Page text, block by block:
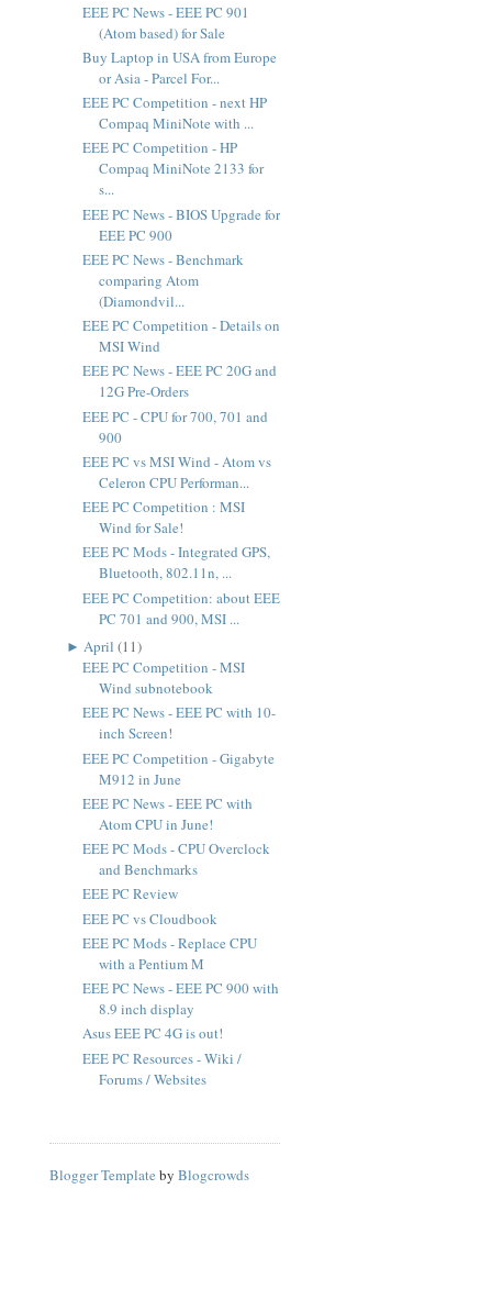
EEE PC News - EEE PC 901
(Atom based) for Sale
Buy Laptop in USA from Europe
or Asia - Parcel For...
EEE PC Competition - next HP
Compaq MiniNote with ...
EEE PC Competition - HP
Compaq MiniNote 2133 for
s...
EEE PC News - BIOS Upgrade for
EEE PC 900
EEE PC News - Benchmark
comparing Atom
(Diamondvil...
EEE PC Competition - Details on
MSI Wind
EEE PC News - EEE PC 20G and
12G Pre-Orders
EEE PC - CPU for 700, 701 and
900
EEE PC vs MSI Wind - Atom vs
Celeron CPU Performan...
EEE PC Competition : MSI
Wind for Sale!
EEE PC Mods - Integrated GPS,
Bluetooth, 802.11n, ...
EEE PC Competition: about EEE
PC 701 and 900, MSI ...
► April (11)
EEE PC Competition - MSI
Wind subnotebook
EEE PC News - EEE PC with 10-
inch Screen!
EEE PC Competition - Gigabyte
M912 in June
EEE PC News - EEE PC with
Atom CPU in June!
EEE PC Mods - CPU Overclock
and Benchmarks
EEE PC Review
EEE PC vs Cloudbook
EEE PC Mods - Replace CPU
with a Pentium M
EEE PC News - EEE PC 900 with
8.9 inch display
Asus EEE PC 4G is out!
EEE PC Resources - Wiki /
Forums / Websites
Blogger Template by Blogcrowds